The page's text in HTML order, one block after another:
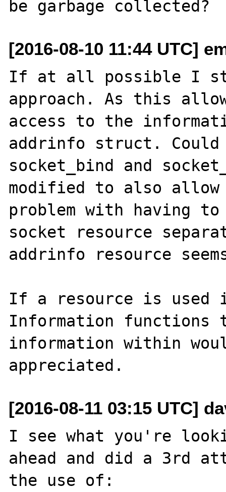
[2016-08-10 11:44 UTC]
If at all possible I
approach. As this
access to the
addrinfo struct. Could
socket_bind and
modified to also allow
problem with having
socket resource
addrinfo resource
If a resource is used
Information functions
information within
[2016-08-11 03:15 UTC]
I see what you're
ahead and did a 3rd
the use of: